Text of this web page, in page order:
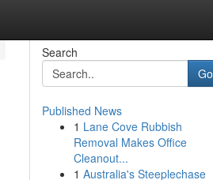
Search
Go
Published News
1 Lane Cove Rubbish
Removal Makes Office
Cleanout...
1 Australia's Steeplechase